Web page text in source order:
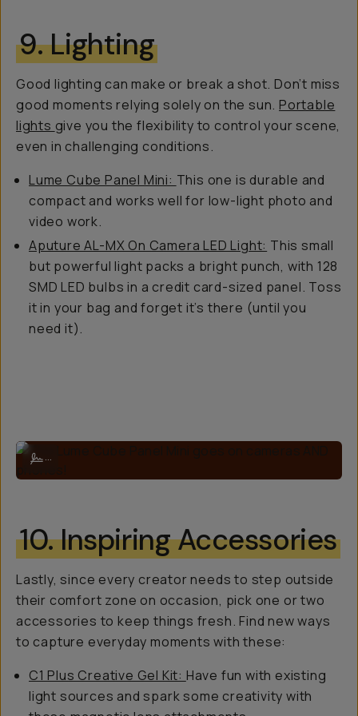
9. Lighting
Good lighting can make or break a shot. Don’t miss
good moments relying solely on the sun. Portable
lights give you the flexibility to control your scene,
even in challenging conditions.
Lume Cube Panel Mini: This one is durable and
compact and works well for low-light photo and
video work.
Aputure AL-MX On Camera LED Light: This small
but powerful light packs a bright punch, with 128
SMD LED bulbs in a credit card-sized panel. Toss
it in your bag and forget it’s there (until you
need it).
The Lume Cube Panel Mini goes on cameras AND phones!
...
10. Inspiring Accessories
Lastly, since every creator needs to step outside
their comfort zone on occasion, pick one or two
accessories to keep things fresh. Find new ways
to capture everyday moments with these:
C1 Plus Creative Gel Kit: Have fun with existing
light sources and spark some creativity with